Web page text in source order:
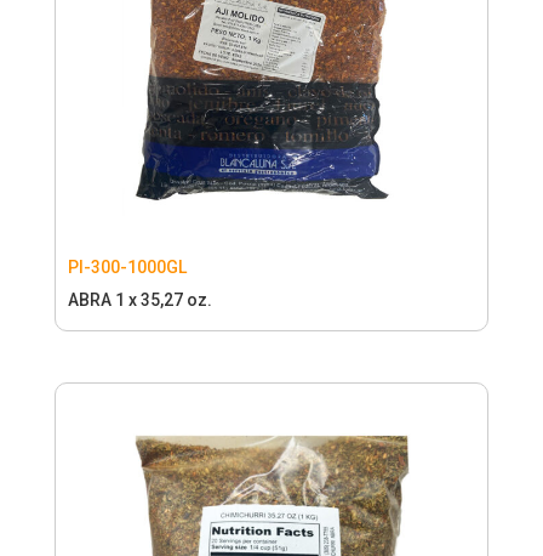
PI-300-1000GL
ABRA 1 x 35,27 oz.